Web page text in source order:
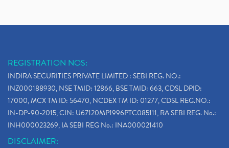
REGISTRATION NOS:
INDIRA SECURITIES PRIVATE LIMITED : SEBI REG. NO.:
INZ000188930, NSE TMID: 12866, BSE TMID: 663, CDSL DPID:
17000, MCX TM ID: 56470, NCDEX TM ID: 01277, CDSL REG.NO.:
IN-DP-90-2015, CIN: U67120MP1996PTC085111, RA SEBI REG. No.:
INH000023269, IA SEBI REG No.: INA000021410
DISCLAIMER: